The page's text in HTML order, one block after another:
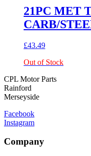
21PC MET
CARB/
£43.49
Out of Stock
CPL Motor Parts
Rainford
Merseyside
Facebook
Instagram
Company